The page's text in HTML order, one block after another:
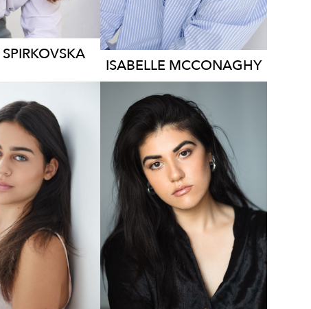
SPIRKOVSKA
ISABELLE MCCONAGHY
1.5K